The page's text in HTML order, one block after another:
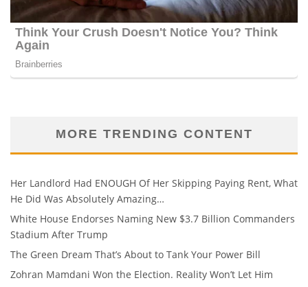
MORE TRENDING CONTENT
Her Landlord Had ENOUGH Of Her Skipping Paying Rent, What
He Did Was Absolutely Amazing…
White House Endorses Naming New $3.7 Billion Commanders
Stadium After Trump
The Green Dream That’s About to Tank Your Power Bill
Zohran Mamdani Won the Election. Reality Won’t Let Him